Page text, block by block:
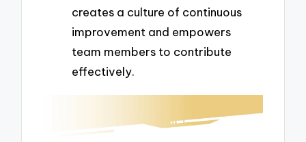
creates a culture of continuous
improvement and empowers
team members to contribute
effectively.